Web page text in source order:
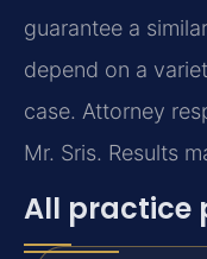
guarantee a
depend on a
case. Attorney
Mr. Sris. Results
All practice